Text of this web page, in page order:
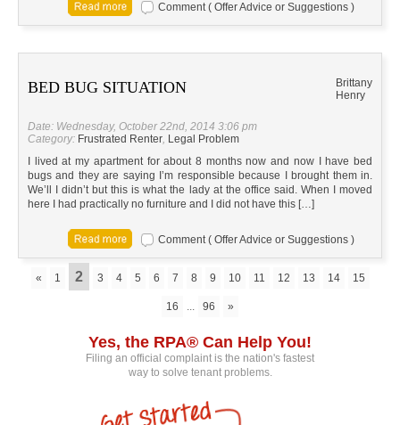
Comment ( Offer Advice or Suggestions )
BED BUG SITUATION
Brittany
Henry
Date: Wednesday, October 22nd, 2014 3:06 pm
Category: Frustrated Renter, Legal Problem
I lived at my apartment for about 8 months now and now I have bed
bugs and they are saying I’m responsible because I brought them in.
We’ll I didn’t but this is what the lady at the office said. When I moved
here I had practically no furniture and I did not have this […]
Comment ( Offer Advice or Suggestions )
« 1 2 3 4 5 6 7 8 9 10 11 12 13 14 15
16 ... 96 »
Yes, the RPA® Can Help You!
Filing an official complaint is the nation's fastest
way to solve tenant problems.